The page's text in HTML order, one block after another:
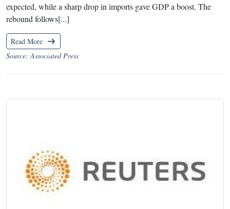
expected, while a sharp drop in imports gave GDP a boost. The
rebound follows[...]
Read More
Source: Associated Press